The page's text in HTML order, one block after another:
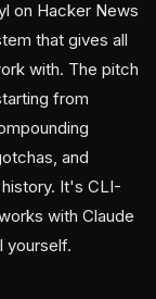
on Hacker News
that gives all
with. The pitch
from
and
It's CLI-
with Claude
yourself.